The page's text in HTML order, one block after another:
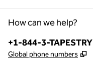
How can we help?
Phone:
+1-844-3-TAPESTRY
Global phone numbers ,